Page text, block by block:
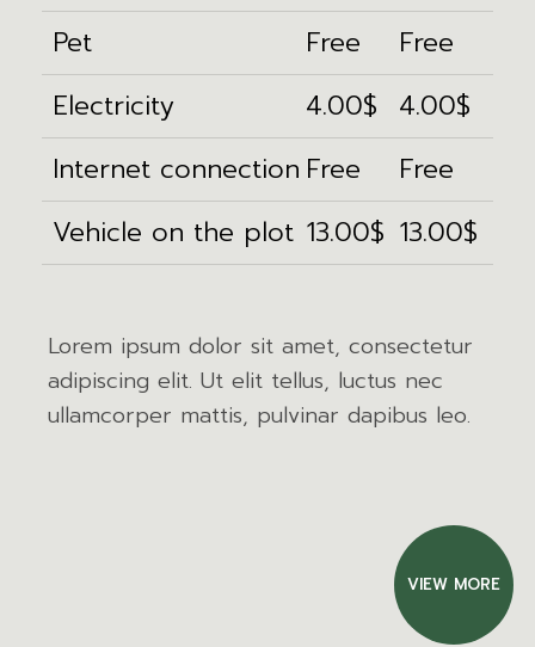
Pet
Free
Free
Electricity
4.00$
4.00$
Internet connection Free
Free
Vehicle on the plot 13.00$ 13.00$
Lorem ipsum dolor sit amet, consectetur
adipiscing elit. Ut elit tellus, luctus nec
ullamcorper mattis, pulvinar dapibus leo.
VIEW MORE